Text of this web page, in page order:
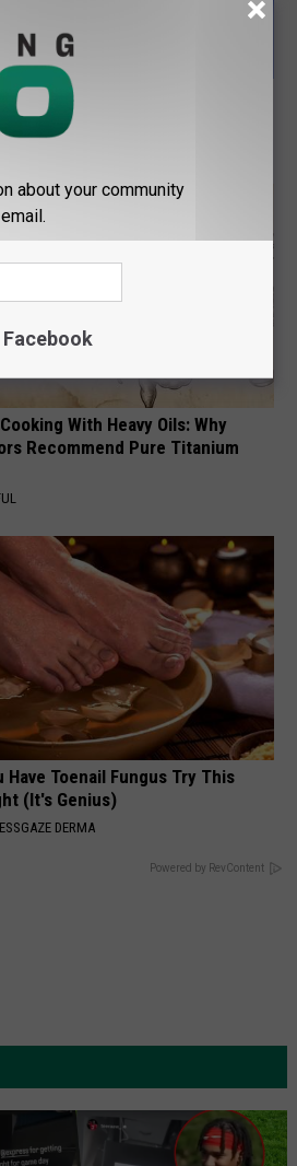
59, Drives Probably the Most
Car in the World
With Heavy Oils: Why
Recommend Pure Titanium
Have Toenail Fungus Try This
(It's Genius)
DERMA
Powered by RevContent
about your community
Facebook